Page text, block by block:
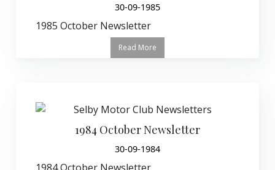
30-09-1985
1985 October Newsletter
Read More
1984 October Newsletter
30-09-1984
1984 October Newsletter